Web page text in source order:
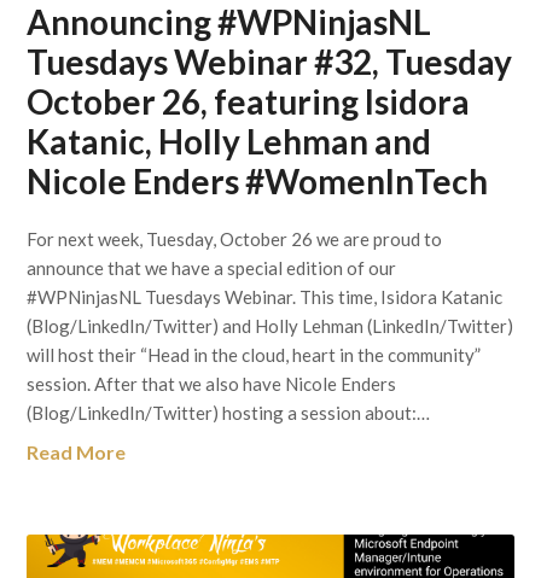
Announcing #WPNinjasNL
Tuesdays Webinar #32, Tuesday
October 26, featuring Isidora
Katanic, Holly Lehman and
Nicole Enders #WomenInTech
For next week, Tuesday, October 26 we are proud to
announce that we have a special edition of our
#WPNinjasNL Tuesdays Webinar. This time, Isidora Katanic
(Blog/LinkedIn/Twitter) and Holly Lehman (LinkedIn/Twitter)
will host their “Head in the cloud, heart in the community”
session. After that we also have Nicole Enders
(Blog/LinkedIn/Twitter) hosting a session about:…
Read More